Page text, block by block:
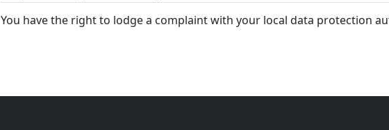
You have the right to lodge a complaint with your local data protection